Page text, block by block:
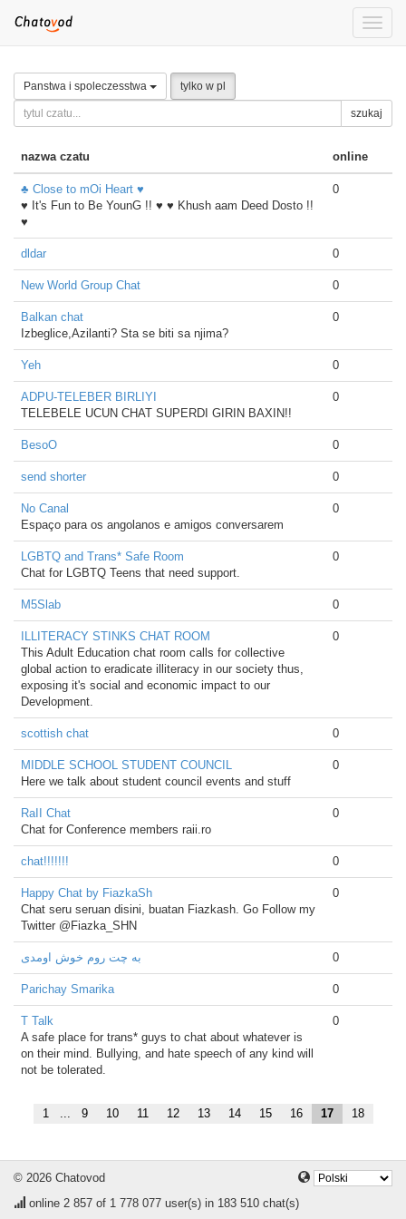
Toggle
Panstwa i spoleczesstwa tylko w pl
szukaj
nazwa czatu online
♣ Close to mOi Heart ♥
♥ It's Fun to Be YounG !! ♥ ♥ Khush aam Deed Dosto !!
♥
0
dldar 0
New World Group Chat 0
Balkan chat
Izbeglice,Azilanti? Sta se biti sa njima?
0
Yeh 0
ADPU-TELEBER BIRLIYI
TELEBELE UCUN CHAT SUPERDI GIRIN BAXIN!!
0
BesoO 0
send shorter 0
No Canal
Espaço para os angolanos e amigos conversarem
0
LGBTQ and Trans* Safe Room
Chat for LGBTQ Teens that need support.
0
M5Slab 0
ILLITERACY STINKS CHAT ROOM
This Adult Education chat room calls for collective
global action to eradicate illiteracy in our society thus,
exposing it's social and economic impact to our
Development.
0
scottish chat 0
MIDDLE SCHOOL STUDENT COUNCIL
Here we talk about student council events and stuff
0
RaII Chat
Chat for Conference members raii.ro
0
chat!!!!!!! 0
Happy Chat by FiazkaSh
Chat seru seruan disini, buatan Fiazkash. Go Follow my
Twitter @Fiazka_SHN
0
به چت روم خوش اومدی 0
Parichay Smarika 0
T Talk
A safe place for trans* guys to chat about whatever is
on their mind. Bullying, and hate speech of any kind will
not be tolerated.
0
1 ... 9 10 11 12 13 14 15 16 17 18
© 2026 Chatovod
online 2 857 of 1 778 077 user(s) in 183 510 chat(s)